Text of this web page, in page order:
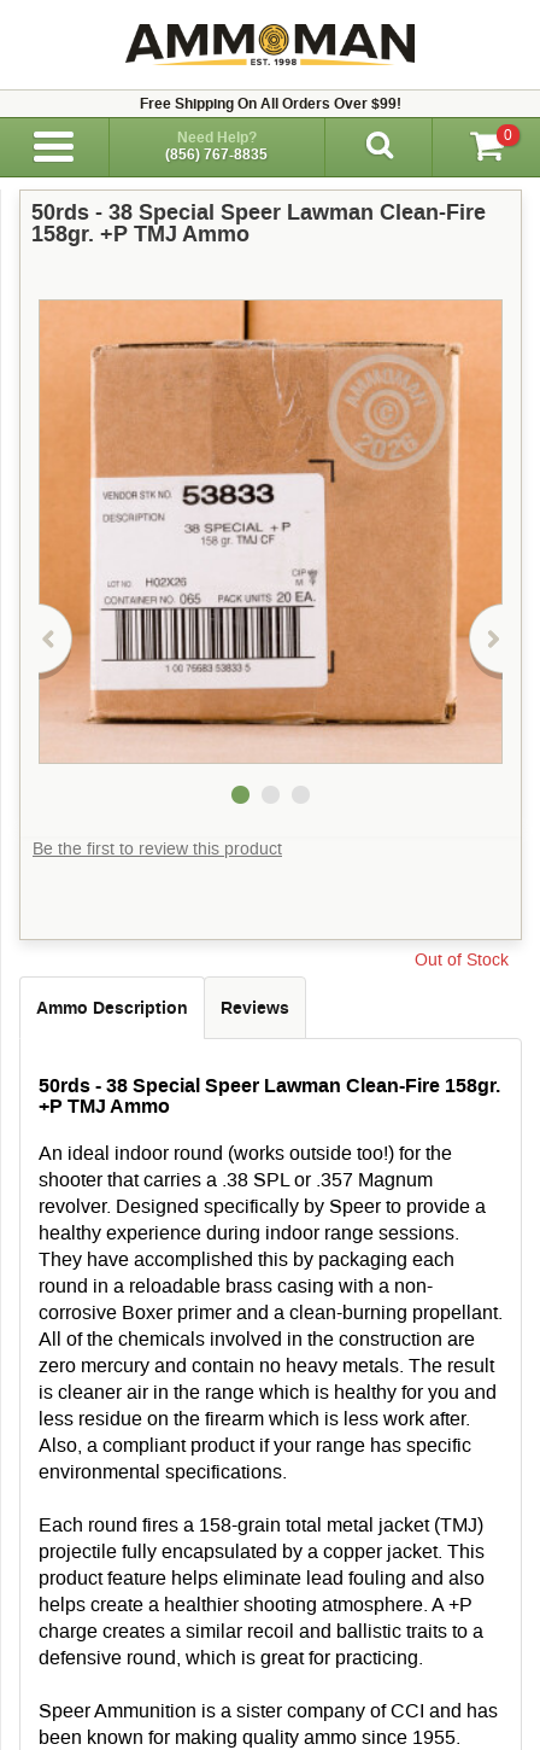
Free Shipping On All Orders Over $99!
Need Help?
(856) 767-8835
0
50rds - 38 Special Speer Lawman Clean-Fire
158gr. +P TMJ Ammo
Be the first to review this product
Out of Stock
Ammo Description Reviews
50rds - 38 Special Speer Lawman Clean-Fire 158gr.
+P TMJ Ammo
An ideal indoor round (works outside too!) for the
shooter that carries a .38 SPL or .357 Magnum
revolver. Designed specifically by Speer to provide a
healthy experience during indoor range sessions.
They have accomplished this by packaging each
round in a reloadable brass casing with a non-
corrosive Boxer primer and a clean-burning propellant.
All of the chemicals involved in the construction are
zero mercury and contain no heavy metals. The result
is cleaner air in the range which is healthy for you and
less residue on the firearm which is less work after.
Also, a compliant product if your range has specific
environmental specifications.
Each round fires a 158-grain total metal jacket (TMJ)
projectile fully encapsulated by a copper jacket. This
product feature helps eliminate lead fouling and also
helps create a healthier shooting atmosphere. A +P
charge creates a similar recoil and ballistic traits to a
defensive round, which is great for practicing.
Speer Ammunition is a sister company of CCI and has
been known for making quality ammo since 1955.